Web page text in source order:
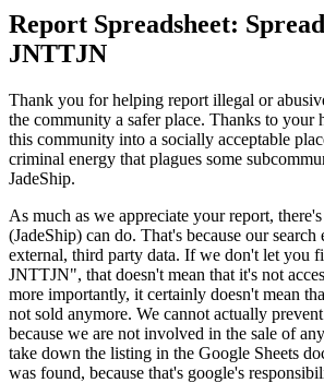
Report Spreadsheet:
JNTTJN
Thank you for helping report illegal or
the community a safer place. Thanks to your
this community into a socially acceptable
criminal energy that plagues some
JadeShip.
As much as we appreciate your report,
(JadeShip) can do. That's because our
external, third party data. If we don't let you
JNTTJN", that doesn't mean that it's not
more importantly, it certainly doesn't mean
not sold anymore. We cannot actually
because we are not involved in the sale of
take down the listing in the Google Sheets
was found, because that's google's